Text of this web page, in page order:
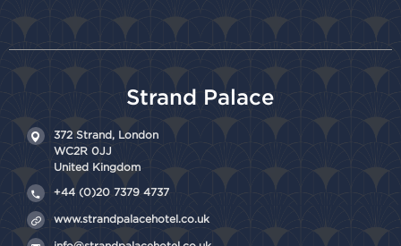
Strand Palace
372 Strand, London
WC2R 0JJ
United Kingdom
+44 (0)20 7379 4737
www.strandpalacehotel.co.uk